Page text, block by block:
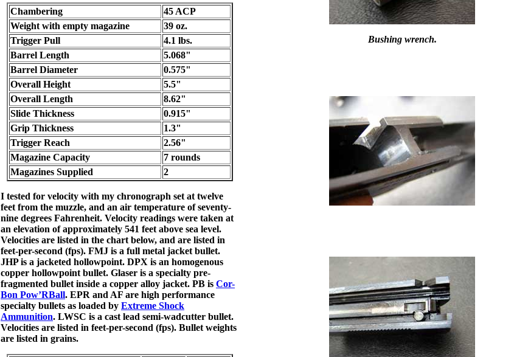
Chambering
45 ACP
Weight with empty magazine
39 oz.
Trigger Pull
4.1 lbs.
Barrel Length
5.068"
Barrel Diameter
0.575"
Overall Height
5.5"
Overall Length
8.62"
Slide Thickness
0.915"
Grip Thickness
1.3"
Trigger Reach
2.56"
Magazine Capacity
7 rounds
Magazines Supplied
2
I tested for velocity with my chronograph set at twelve
feet from the muzzle, and an air temperature of seventy-
nine degrees Fahrenheit. Velocity readings were taken at
an elevation of approximately 541 feet above sea level.
Velocities are listed in the chart below, and are listed in
feet-per-second (fps). FMJ is a full metal jacket bullet.
JHP is a jacketed hollowpoint. DPX is an homogenous
copper hollowpoint bullet. Glaser is a specialty pre-
fragmented bullet inside a copper alloy jacket. PB is Cor-
Bon Pow’RBall. EPR and AF are high performance
specialty bullets as loaded by Extreme Shock
Ammunition. LWSC is a cast lead semi-wadcutter bullet.
Velocities are listed in feet-per-second (fps). Bullet weights
are listed in grains.
Bushing wrench.